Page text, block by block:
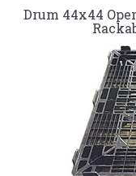
Drum 44x44